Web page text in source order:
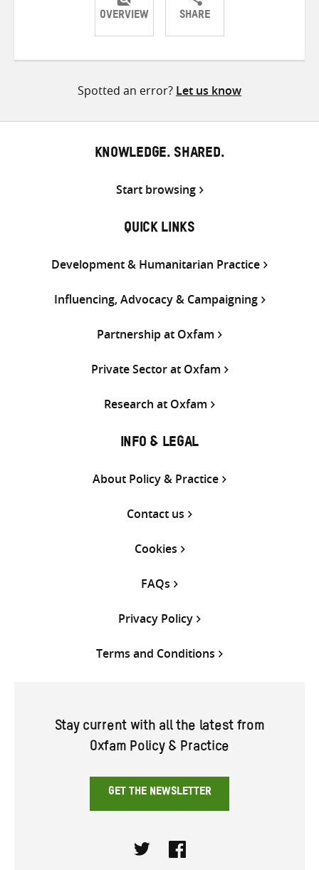
OVERVIEW SHARE
ShareShareShare
Spotted an error? Let us know
KNOWLEDGE. SHARED.
Start browsing
QUICK LINKS
Development & Humanitarian Practice
Influencing, Advocacy & Campaigning
Partnership at Oxfam
Private Sector at Oxfam
Research at Oxfam
INFO & LEGAL
About Policy & Practice
Contact us
Cookies
FAQs
Privacy Policy
Terms and Conditions
Stay current with all the latest from
Oxfam Policy & Practice
GET THE NEWSLETTER